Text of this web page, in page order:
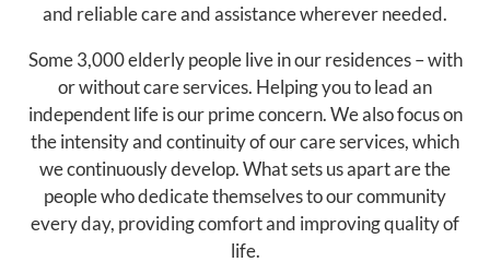
and reliable care and assistance wherever needed.
Some 3,000 elderly people live in our residences – with
or without care services. Helping you to lead an
independent life is our prime concern. We also focus on
the intensity and continuity of our care services, which
we continuously develop. What sets us apart are the
people who dedicate themselves to our community
every day, providing comfort and improving quality of
life.